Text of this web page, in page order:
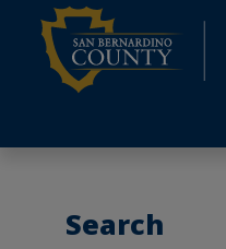
Skip
content
Search